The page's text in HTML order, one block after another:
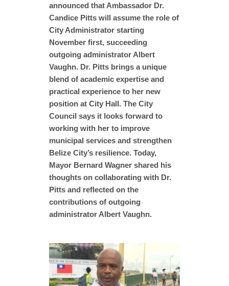
announced that Ambassador Dr.
Candice Pitts will assume the role of
City Administrator starting
November first, succeeding
outgoing administrator Albert
Vaughn. Dr. Pitts brings a unique
blend of academic expertise and
practical experience to her new
position at City Hall. The City
Council says it looks forward to
working with her to improve
municipal services and strengthen
Belize City’s resilience. Today,
Mayor Bernard Wagner shared his
thoughts on collaborating with Dr.
Pitts and reflected on the
contributions of outgoing
administrator Albert Vaughn.